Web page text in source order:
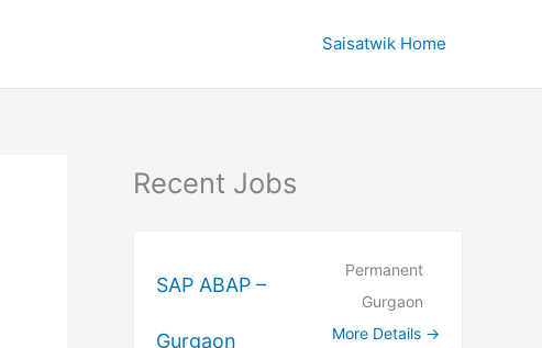
Saisatwik Home
Recent Jobs
SAP ABAP –
Gurgaon
Permanent
Gurgaon
More Details